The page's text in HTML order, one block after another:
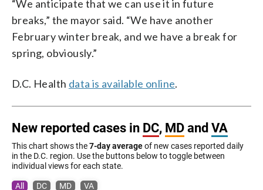
“We anticipate that we can use it in future
breaks,” the mayor said. “We have another
February winter break, and we have a break for
spring, obviously.”
D.C. Health data is available online.